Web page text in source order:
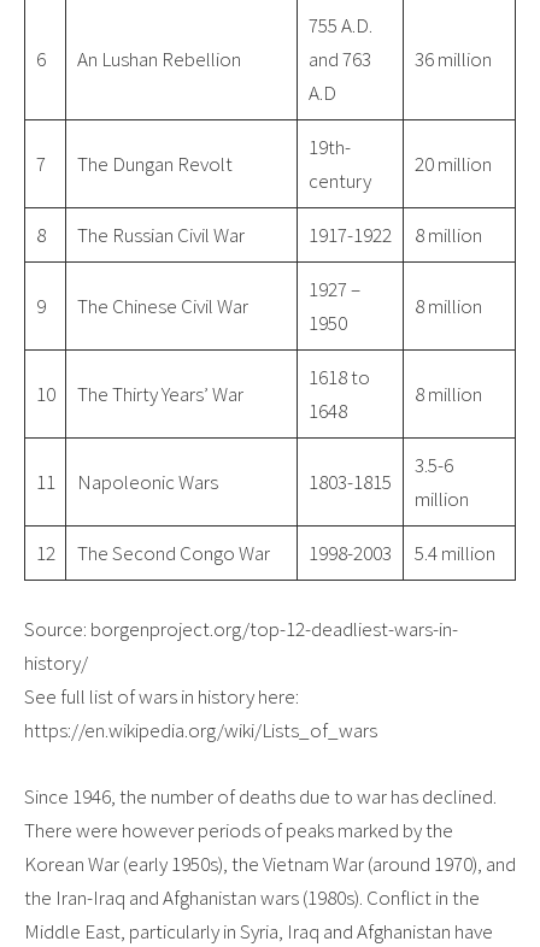
6 An Lushan Rebellion
755 A.D.
and 763
A.D
36 million
7 The Dungan Revolt
19th-
century
20 million
8 The Russian Civil War 1917-1922 8 million
9 The Chinese Civil War
1927 –
1950
8 million
10 The Thirty Years’ War
1618 to
1648
8 million
11 Napoleonic Wars 1803-1815
3.5-6
million
12 The Second Congo War 1998-2003 5.4 million
Source: borgenproject.org/top-12-deadliest-wars-in-
history/
See full list of wars in history here:
https://en.wikipedia.org/wiki/Lists_of_wars
Since 1946, the number of deaths due to war has declined.
There were however periods of peaks marked by the
Korean War (early 1950s), the Vietnam War (around 1970), and
the Iran-Iraq and Afghanistan wars (1980s). Conflict in the
Middle East, particularly in Syria, Iraq and Afghanistan have